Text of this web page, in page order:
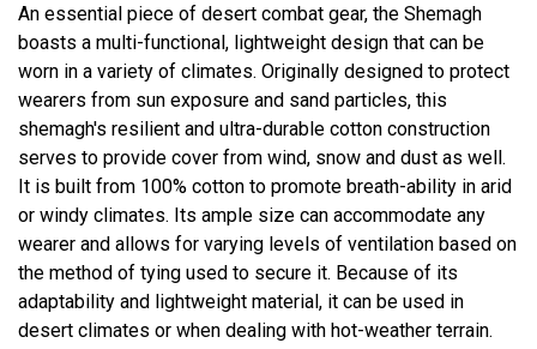
An essential piece of desert combat gear, the Shemagh
boasts a multi-functional, lightweight design that can be
worn in a variety of climates. Originally designed to protect
wearers from sun exposure and sand particles, this
shemagh's resilient and ultra-durable cotton construction
serves to provide cover from wind, snow and dust as well.
It is built from 100% cotton to promote breath-ability in arid
or windy climates. Its ample size can accommodate any
wearer and allows for varying levels of ventilation based on
the method of tying used to secure it. Because of its
adaptability and lightweight material, it can be used in
desert climates or when dealing with hot-weather terrain.